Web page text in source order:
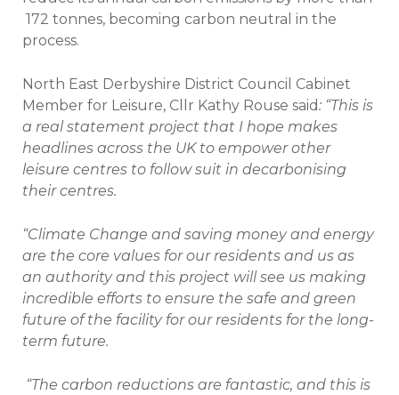
172 tonnes, becoming carbon neutral in the
process.
North East Derbyshire District Council Cabinet
Member for Leisure, Cllr Kathy Rouse said: “This is
a real statement project that I hope makes
headlines across the UK to empower other
leisure centres to follow suit in decarbonising
their centres.
“Climate Change and saving money and energy
are the core values for our residents and us as
an authority and this project will see us making
incredible efforts to ensure the safe and green
future of the facility for our residents for the long-
term future.
“The carbon reductions are fantastic, and this is